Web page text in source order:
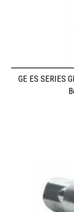
GE ES SERIES